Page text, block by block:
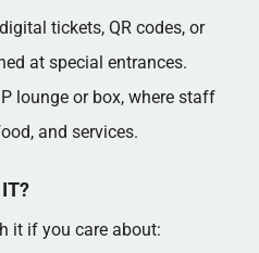
tickets, QR codes, or
at special entrances.​
lounge or box, where staff
and services.​
it if you care about: